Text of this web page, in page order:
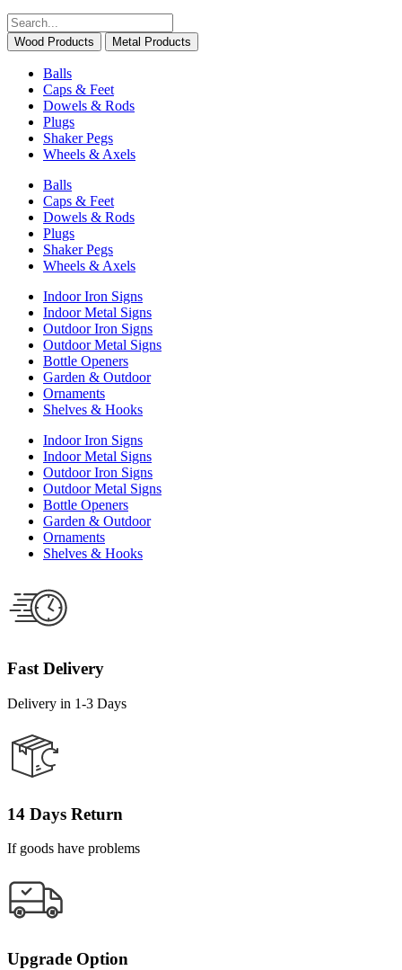
Wood Products Metal Products
Balls
Caps & Feet
Dowels & Rods
Plugs
Shaker Pegs
Wheels & Axels
Balls
Caps & Feet
Dowels & Rods
Plugs
Shaker Pegs
Wheels & Axels
Indoor Iron Signs
Indoor Metal Signs
Outdoor Iron Signs
Outdoor Metal Signs
Bottle Openers
Garden & Outdoor
Ornaments
Shelves & Hooks
Indoor Iron Signs
Indoor Metal Signs
Outdoor Iron Signs
Outdoor Metal Signs
Bottle Openers
Garden & Outdoor
Ornaments
Shelves & Hooks
Fast Delivery
Delivery in 1-3 Days
14 Days Return
If goods have problems
Upgrade Option